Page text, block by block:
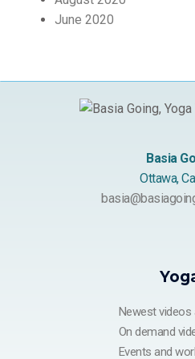
June 2020
Basia
Ottawa,
Newest videos
On demand
Events and